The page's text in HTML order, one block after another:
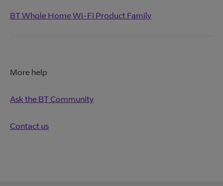
BT Whole Home Wi-Fi Product Family
More help
Ask the BT Community
Contact us